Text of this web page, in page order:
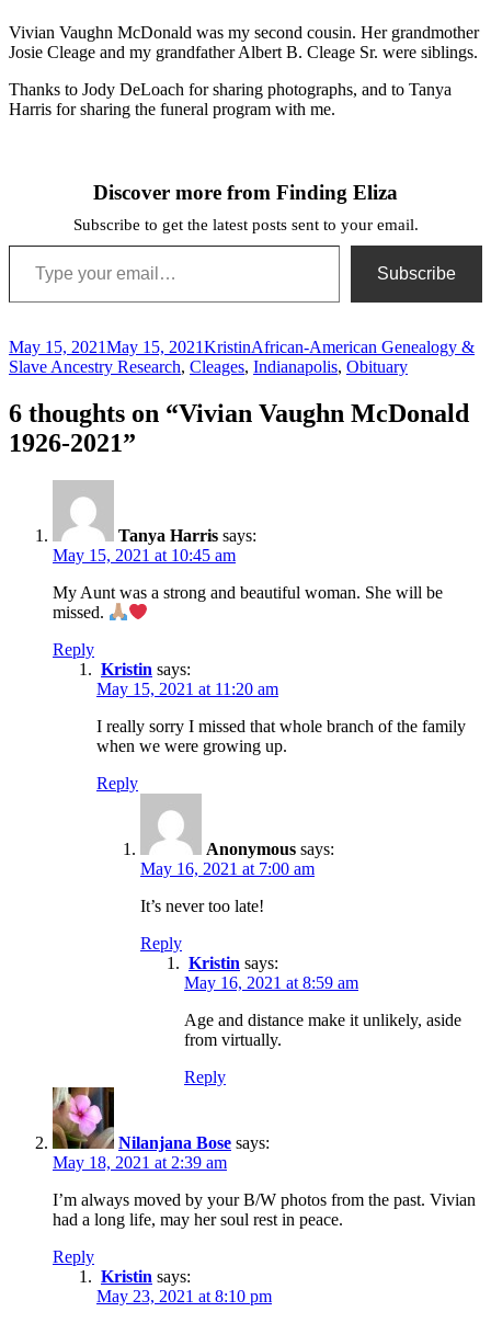
Vivian Vaughn McDonald was my second cousin. Her grandmother
Josie Cleage and my grandfather Albert B. Cleage Sr. were siblings.
Thanks to Jody DeLoach for sharing photographs, and to Tanya
Harris for sharing the funeral program with me.
Discover more from Finding Eliza
Subscribe to get the latest posts sent to your email.
Type your email…
Subscribe
Posted
on
May 15, 2021May 15, 2021Author
KristinCategories
African-American Genealogy &
Slave Ancestry Research, Cleages, Indianapolis, Obituary
6 thoughts on “Vivian Vaughn McDonald
1926-2021”
Tanya Harris says:
May 15, 2021 at 10:45 am
My Aunt was a strong and beautiful woman. She will be
missed.
Reply
Kristin says:
May 15, 2021 at 11:20 am
I really sorry I missed that whole branch of the family
when we were growing up.
Reply
Anonymous says:
May 16, 2021 at 7:00 am
It’s never too late!
Reply
Kristin says:
May 16, 2021 at 8:59 am
Age and distance make it unlikely, aside
from virtually.
Reply
Nilanjana Bose says:
May 18, 2021 at 2:39 am
I’m always moved by your B/W photos from the past. Vivian
had a long life, may her soul rest in peace.
Reply
Kristin says:
May 23, 2021 at 8:10 pm